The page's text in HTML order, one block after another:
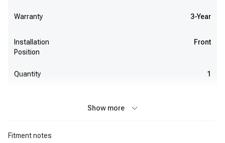
Warranty 3-Year
Installation
Position
Front
Quantity 1
Show more
Fitment notes